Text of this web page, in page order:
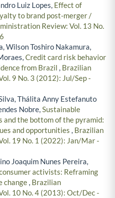
Luiz Lopes, Effect of
to brand post-merger /
Review: Vol. 13 No.
Wilson Toshiro Nakamura,
Credit card risk behavior
from Brazil , Brazilian
9 No. 3 (2012): Jul/Sep -
Thálita Anny Estefanuto
Nobre,Sustainable
the bottom of the pyramid:
and opportunities , Brazilian
19 No. 1 (2022): Jan/Mar -
Joaquim Nunes Pereira,
activists: Reframing
change, Brazilian
10 No. 4 (2013): Oct/Dec -